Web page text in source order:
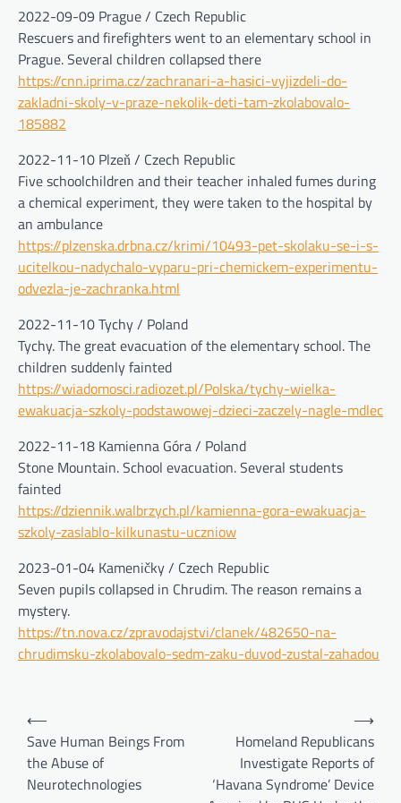
2022-09-09 Prague / Czech Republic
Rescuers and firefighters went to an elementary school in
Prague. Several children collapsed there
https://cnn.iprima.cz/zachranari-a-hasici-vyjizdeli-do-
zakladni-skoly-v-praze-nekolik-deti-tam-zkolabovalo-
185882
2022-11-10 Plzeň / Czech Republic
Five schoolchildren and their teacher inhaled fumes during
a chemical experiment, they were taken to the hospital by
an ambulance
https://plzenska.drbna.cz/krimi/10493-pet-skolaku-se-i-s-
ucitelkou-nadychalo-vyparu-pri-chemickem-experimentu-
odvezla-je-zachranka.html
2022-11-10 Tychy / Poland
Tychy. The great evacuation of the elementary school. The
children suddenly fainted
https://wiadomosci.radiozet.pl/Polska/tychy-wielka-
ewakuacja-szkoly-podstawowej-dzieci-zaczely-nagle-mdlec
2022-11-18 Kamienna Góra / Poland
Stone Mountain. School evacuation. Several students
fainted
https://dziennik.walbrzych.pl/kamienna-gora-ewakuacja-
szkoly-zaslablo-kilkunastu-uczniow
2023-01-04 Kameničky / Czech Republic
Seven pupils collapsed in Chrudim. The reason remains a
mystery.
https://tn.nova.cz/zpravodajstvi/clanek/482650-na-
chrudimsku-zkolabovalo-sedm-zaku-duvod-zustal-zahadou
Post
navigation
⟵
Save Human Beings From
the Abuse of
Neurotechnologies
Homeland Republicans
Investigate Reports of
‘Havana Syndrome’ Device
⟶